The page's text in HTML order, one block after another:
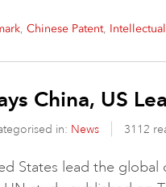
, Chinese Patent,
China, US
in: News 3112
States lead the